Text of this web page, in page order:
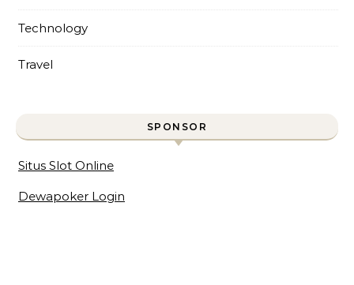
Technology
Travel
SPONSOR
Situs Slot Online
Dewapoker Login